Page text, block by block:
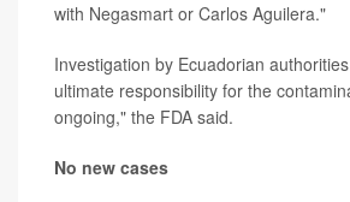
with Negasmart or Carlos Aguilera."
Investigation by Ecuadorian
ultimate responsibility for the
ongoing," the FDA said.
No new cases